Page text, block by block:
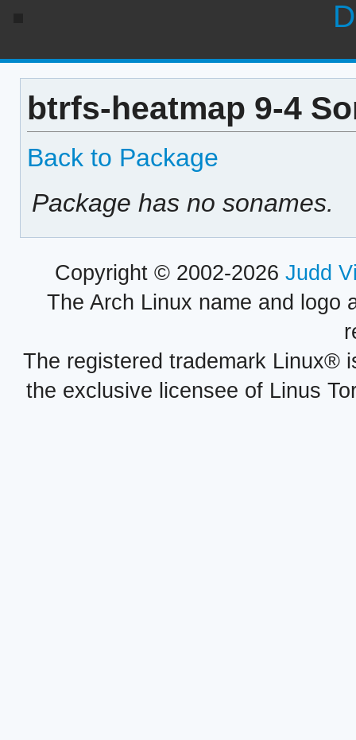
btrfs-heatmap 9-4
Back to Package
Package has no sonames.
Copyright © 2002-2026 Judd
The Arch Linux name and logo
The registered trademark Linux®
the exclusive licensee of Linus